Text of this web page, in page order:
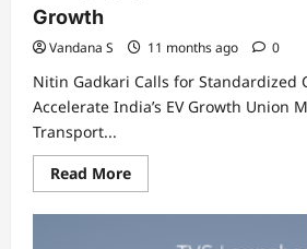
Growth
Vandana S 11 months ago 0
Nitin Gadkari Calls for Standardized
Accelerate India’s EV Growth Union
Transport...
Read MoreRead
more
Nitin